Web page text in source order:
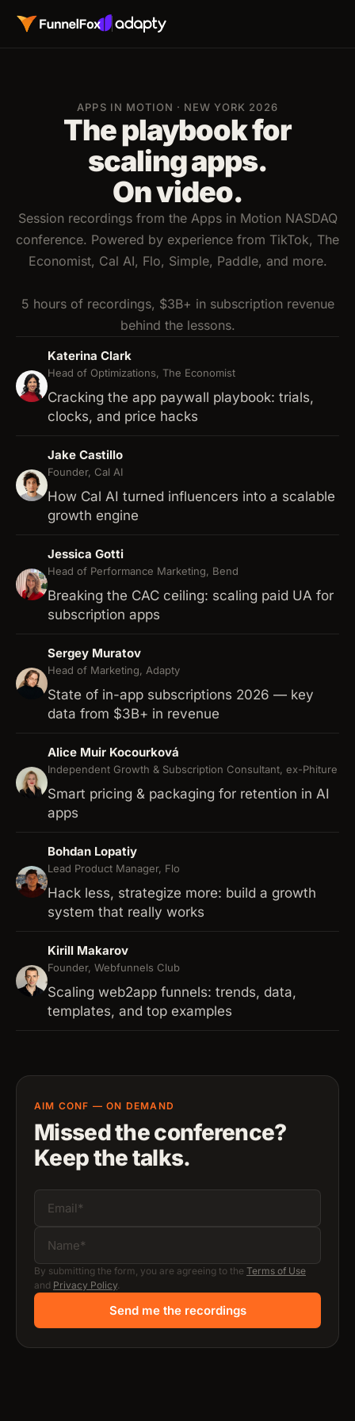
APPS IN MOTION · NEW YORK 2026
The playbook for
scaling apps.
On video.
Session recordings from the Apps in Motion NASDAQ
conference. Powered by experience from TikTok, The
Economist, Cal AI, Flo, Simple, Paddle, and more.
5 hours of recordings, $3B+ in subscription revenue
behind the lessons.
Katerina Clark
Head of Optimizations, The Economist
Cracking the app paywall playbook: trials,
clocks, and price hacks
Jake Castillo
Founder, Cal AI
How Cal AI turned influencers into a scalable
growth engine
Jessica Gotti
Head of Performance Marketing, Bend
Breaking the CAC ceiling: scaling paid UA for
subscription apps
Sergey Muratov
Head of Marketing, Adapty
State of in-app subscriptions 2026 — key
data from $3B+ in revenue
Alice Muir Kocourková
Independent Growth & Subscription Consultant, ex-Phiture
Smart pricing & packaging for retention in AI
apps
Bohdan Lopatiy
Lead Product Manager, Flo
Hack less, strategize more: build a growth
system that really works
Kirill Makarov
Founder, Webfunnels Club
Scaling web2app funnels: trends, data,
templates, and top examples
AIM CONF — ON DEMAND
Missed the conference?
Keep the talks.
By submitting the form, you are agreeing to the Terms of Use
and Privacy Policy.